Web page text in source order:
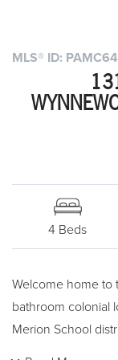
MLS® ID:
4 Beds
Welcome home to
bathroom colonial
Merion School